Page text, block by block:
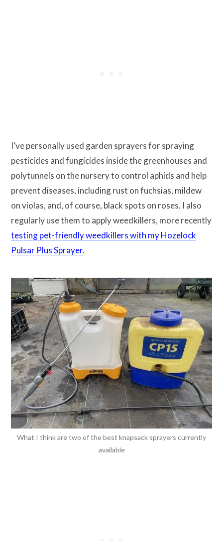
I’ve personally used garden sprayers for spraying
pesticides and fungicides inside the greenhouses and
polytunnels on the nursery to control aphids and help
prevent diseases, including rust on fuchsias, mildew
on violas, and, of course, black spots on roses. I also
regularly use them to apply weedkillers, more recently
testing pet-friendly weedkillers with my Hozelock
Pulsar Plus Sprayer.
What I think are two of the best knapsack sprayers currently
available